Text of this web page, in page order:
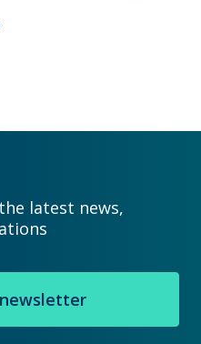
latest news,